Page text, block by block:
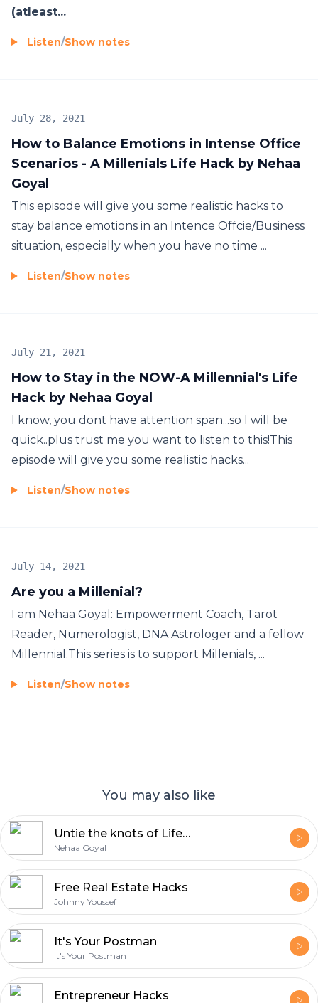
(atleast...
Listen/Show notes
How to Balance Emotions in Intense Office
Scenarios - A Millenials Life Hack by Nehaa
Goyal
July 28, 2021
This episode will give you some realistic hacks to
stay balance emotions in an Intence Offcie/Business
situation, especially when you have no time ...
Listen/Show notes
How to Stay in the NOW-A Millennial's Life
Hack by Nehaa Goyal
July 21, 2021
I know, you dont have attention span...so I will be
quick..plus trust me you want to listen to this!This
episode will give you some realistic hacks...
Listen/Show notes
Are you a Millenial?
July 14, 2021
I am Nehaa Goyal: Empowerment Coach, Tarot
Reader, Numerologist, DNA Astrologer and a fellow
Millennial.This series is to support Millenials, ...
Listen/Show notes
You may also like
Untie the knots of Life Season 3
Nehaa Goyal
Free Real Estate Hacks
Johnny Youssef
It's Your Postman
It's Your Postman
Entrepreneur Hacks